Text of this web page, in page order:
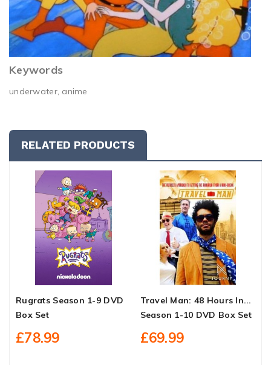
Keywords
underwater, anime
RELATED PRODUCTS
Rugrats Season 1-9 DVD
Box Set
£78.99
Travel Man: 48 Hours In...
Season 1-10 DVD Box Set
£69.99